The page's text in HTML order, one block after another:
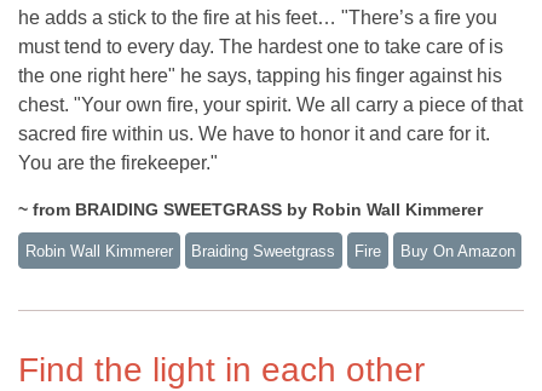
he adds a stick to the fire at his feet… "There’s a fire you
must tend to every day. The hardest one to take care of is
the one right here" he says, tapping his finger against his
chest. "Your own fire, your spirit. We all carry a piece of that
sacred fire within us. We have to honor it and care for it.
You are the firekeeper."
~ from BRAIDING SWEETGRASS by Robin Wall Kimmerer
Robin Wall Kimmerer Braiding Sweetgrass Fire Buy On Amazon
Find the light in each other